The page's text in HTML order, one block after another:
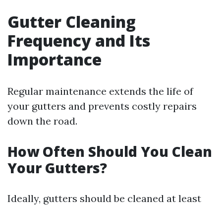
Gutter Cleaning
Frequency and Its
Importance
Regular maintenance extends the life of
your gutters and prevents costly repairs
down the road.
How Often Should You Clean
Your Gutters?
Ideally, gutters should be cleaned at least